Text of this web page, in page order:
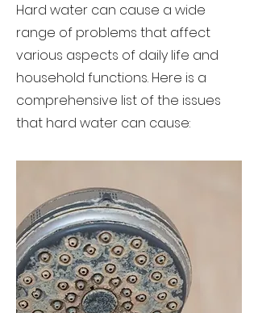
Hard water can cause a wide
range of problems that affect
various aspects of daily life and
household functions. Here is a
comprehensive list of the issues
that hard water can cause: